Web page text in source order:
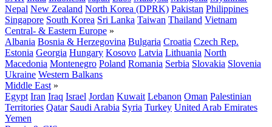
Nepal New Zealand North Korea (DPRK) Pakistan Philippines
Singapore South Korea Sri Lanka Taiwan Thailand Vietnam
Central- & Eastern Europe »
Albania Bosnia & Herzegovina Bulgaria Croatia Czech Rep.
Estonia Georgia Hungary Kosovo Latvia Lithuania North
Macedonia Montenegro Poland Romania Serbia Slovakia Slovenia
Ukraine Western Balkans
Middle East »
Egypt Iran Iraq Israel Jordan Kuwait Lebanon Oman Palestinian
Territories Qatar Saudi Arabia Syria Turkey United Arab Emirates
Yemen